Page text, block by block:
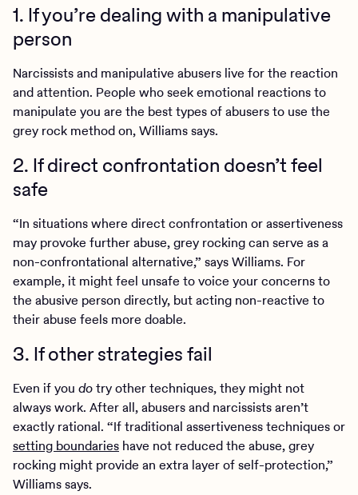
1. If you’re dealing with a manipulative
person
Narcissists and manipulative abusers live for the reaction
and attention. People who seek emotional reactions to
manipulate you are the best types of abusers to use the
grey rock method on, Williams says.
2. If direct confrontation doesn’t feel
safe
“In situations where direct confrontation or assertiveness
may provoke further abuse, grey rocking can serve as a
non-confrontational alternative,” says Williams. For
example, it might feel unsafe to voice your concerns to
the abusive person directly, but acting non-reactive to
their abuse feels more doable.
3. If other strategies fail
Even if you dotry other techniques, they might not
always work. After all, abusers and narcissists aren’t
exactly rational. “If traditional assertiveness techniques or
setting boundaries have not reduced the abuse, grey
rocking might provide an extra layer of self-protection,”
Williams says.